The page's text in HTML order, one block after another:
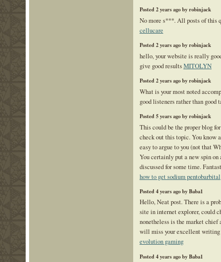
Posted 2 years ago by robinjack
No more s***. All posts of this
cellucare
Posted 2 years ago by robinjack
hello, your website is really
give good resultsMITOLYN
Posted 2 years ago by robinjack
What is your most noted
good listeners rather than good
Posted 5 years ago by robinjack
This could be the proper blog
check out this topic. You know
easy to argue to you (not that
You certainly put a new spin on
discussed for some time.
how to get sodium pentobarbital
Posted 4 years ago by Baba1
Hello, Neat post. There is a
site in internet explorer, could
nonetheless is the market chief
will miss your excellent writing
evolution gaming
Posted 4 years ago by Baba1